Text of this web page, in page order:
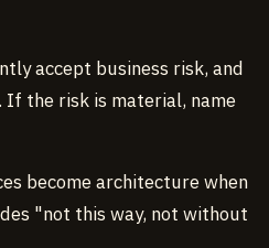
accept business risk, and
If the risk is material, name
become architecture when
"not this way, not without